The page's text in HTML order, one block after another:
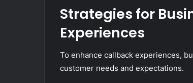
Strategies for
Experiences
To enhance callback experiences,
customer needs and expectations.